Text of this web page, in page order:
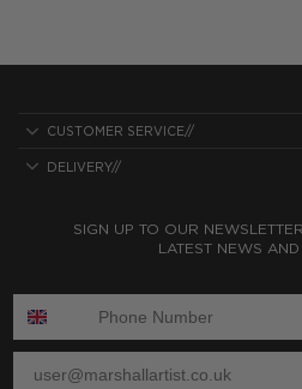
CUSTOMER SERVICE//
DELIVERY//
SIGN UP TO OUR
LATEST NEWS